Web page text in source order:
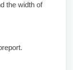
the width of